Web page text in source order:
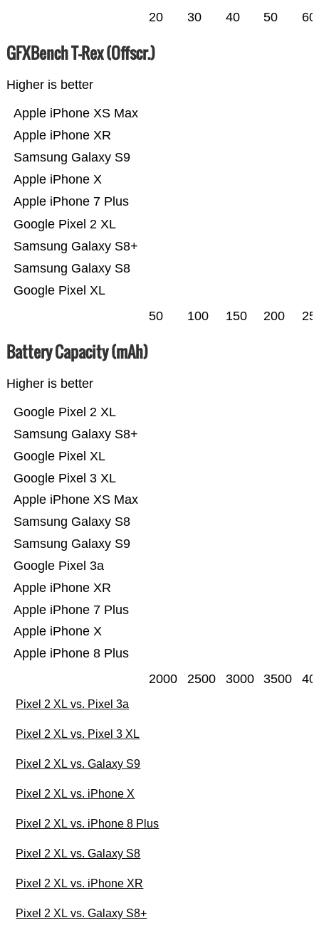
20 30 40 50 60
GFXBench T-Rex (Offscr.)
Higher is better
Google Pixel XL
Samsung Galaxy S8
Samsung Galaxy S8+
Google Pixel 2 XL
Apple iPhone 7 Plus
Apple iPhone X
Samsung Galaxy S9
Apple iPhone XR
Apple iPhone XS Max
50 100 150 200
Battery Capacity (mAh)
Higher is better
Apple iPhone 8 Plus
Apple iPhone X
Apple iPhone 7 Plus
Apple iPhone XR
Google Pixel 3a
Samsung Galaxy S9
Samsung Galaxy S8
Apple iPhone XS Max
Google Pixel 3 XL
Google Pixel XL
Samsung Galaxy S8+
Google Pixel 2 XL
2000 2500 3000 3500
Pixel 2 XL vs. Pixel 3a
Pixel 2 XL vs. Pixel 3 XL
Pixel 2 XL vs. Galaxy S9
Pixel 2 XL vs. iPhone X
Pixel 2 XL vs. iPhone 8 Plus
Pixel 2 XL vs. Galaxy S8
Pixel 2 XL vs. iPhone XR
Pixel 2 XL vs. Galaxy S8+